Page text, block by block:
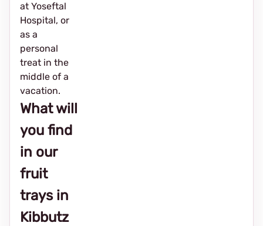
at Yoseftal
Hospital, or
as a
personal
treat in the
middle of a
vacation.
What will
you find
in our
fruit
trays in
Kibbutz